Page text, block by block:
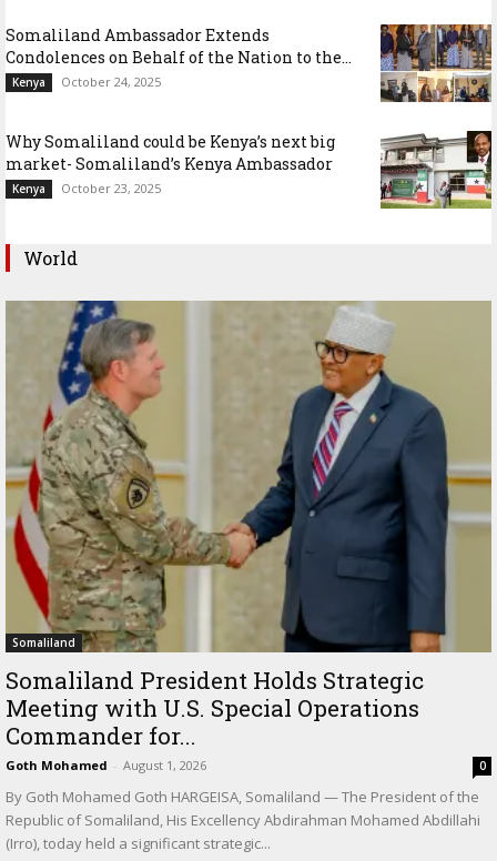
Somaliland Ambassador Extends
Condolences on Behalf of the Nation to the...
Kenya October 24, 2025
Why Somaliland could be Kenya’s next big
market- Somaliland’s Kenya Ambassador
Kenya October 23, 2025
World
Somaliland
Somaliland President Holds Strategic
Meeting with U.S. Special Operations
Commander for...
Goth Mohamed - August 1, 2026 0
By Goth Mohamed Goth HARGEISA, Somaliland — The President of the
Republic of Somaliland, His Excellency Abdirahman Mohamed Abdillahi
(Irro), today held a significant strategic...